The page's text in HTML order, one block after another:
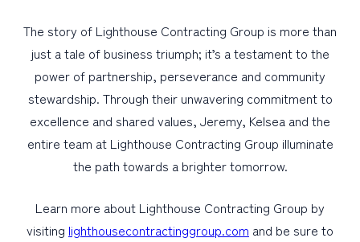
The story of Lighthouse Contracting Group is more than
just a tale of business triumph; it’s a testament to the
power of partnership, perseverance and community
stewardship. Through their unwavering commitment to
excellence and shared values, Jeremy, Kelsea and the
entire team at Lighthouse Contracting Group illuminate
the path towards a brighter tomorrow.
Learn more about Lighthouse Contracting Group by
visiting lighthousecontractinggroup.com and be sure to